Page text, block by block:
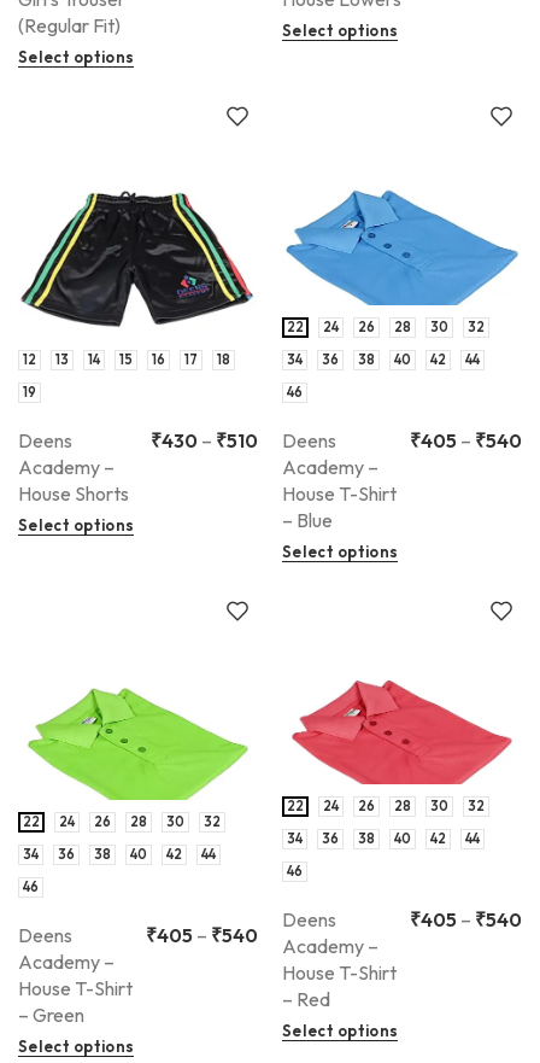
(Regular Fit)
Select options
Select options
12 13 14 15 16 17
18
19
Deens
Academy –
House Shorts
₹430 – ₹510
Select options
22 24 26 28 30
32
34
36 38 40 42
44
46
Deens
Academy –
House T-Shirt
– Blue
₹405 – ₹540
Select options
22 24 26 28 30
32
34
36 38 40 42
44
46
Deens
Academy –
House T-Shirt
– Green
₹405 – ₹540
Select options
22 24 26 28 30
32
34
36 38 40 42
44
46
Deens
Academy –
House T-Shirt
– Red
₹405 – ₹540
Select options